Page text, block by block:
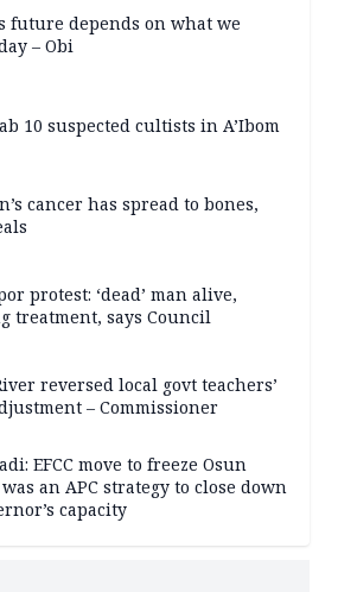
future depends on what we
– Obi
10 suspected cultists in A’Ibom
cancer has spread to bones,
protest: ‘dead’ man alive,
treatment, says Council
reversed local govt teachers’
– Commissioner
EFCC move to freeze Osun
an APC strategy to close down
capacity